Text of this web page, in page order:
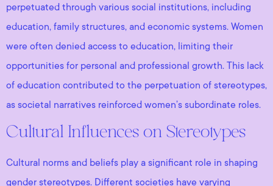
perpetuated through various social institutions, including
education, family structures, and economic systems. Women
were often denied access to education, limiting their
opportunities for personal and professional growth. This lack
of education contributed to the perpetuation of stereotypes,
as societal narratives reinforced women’s subordinate roles.
Cultural Influences on Stereotypes
Cultural norms and beliefs play a significant role in shaping
gender stereotypes. Different societies have varying